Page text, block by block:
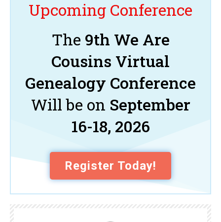
Upcoming Conference
The 9th We Are
Cousins Virtual
Genealogy Conference
Will be on September
16-18, 2026
Register Today!